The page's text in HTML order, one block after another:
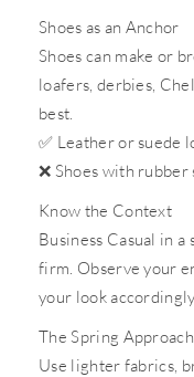
Shoes as an Anchor
Shoes can make or
loafers, derbies,
best.
✅ Leather or suede
❌ Shoes with rubber
Know the Context
Business Casual in
firm. Observe your
your look
The Spring Approach
Use lighter fabrics,